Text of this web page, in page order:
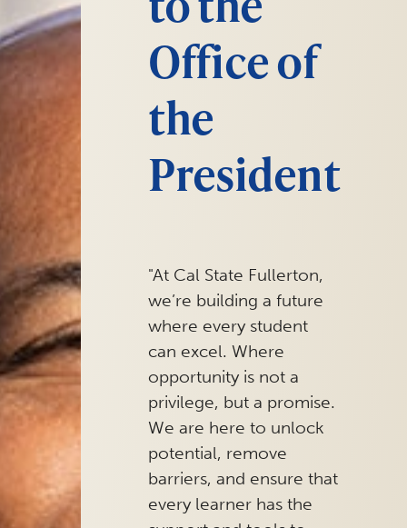
Office of
the
President
"At Cal State Fullerton,
we’re building a future
where every student
can excel. Where
opportunity is not a
privilege, but a promise.
We are here to unlock
potential, remove
barriers, and ensure that
every learner has the